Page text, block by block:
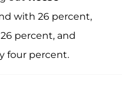
with 26 percent,
percent, and
four percent.